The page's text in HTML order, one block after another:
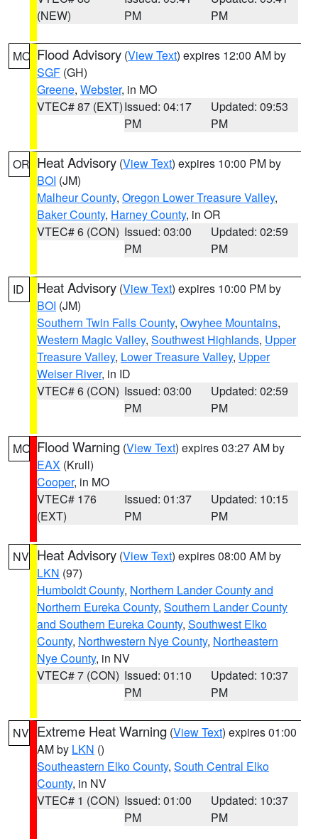
(NEW)
PM
PM
MO Flood Advisory (View Text) expires 12:00 AM by
SGF (GH)
Greene, Webster, in MO
VTEC# 87 (EXT)Issued: 04:17
PM
Updated: 09:53
PM
OR Heat Advisory (View Text) expires 10:00 PM by
BOI (JM)
Malheur County, Oregon Lower Treasure Valley,
Baker County, Harney County, in OR
VTEC# 6 (CON) Issued: 03:00
PM
Updated: 02:59
PM
ID Heat Advisory (View Text) expires 10:00 PM by
BOI (JM)
Southern Twin Falls County, Owyhee Mountains,
Western Magic Valley, Southwest Highlands, Upper
Treasure Valley, Lower Treasure Valley, Upper
Weiser River, in ID
VTEC# 6 (CON) Issued: 03:00
PM
Updated: 02:59
PM
MO Flood Warning (View Text) expires 03:27 AM by
EAX (Krull)
Cooper, in MO
VTEC# 176
(EXT)
Issued: 01:37
PM
Updated: 10:15
PM
NV Heat Advisory (View Text) expires 08:00 AM by
LKN (97)
Humboldt County, Northern Lander County and
Northern Eureka County, Southern Lander County
and Southern Eureka County, Southwest Elko
County, Northwestern Nye County, Northeastern
Nye County, in NV
VTEC# 7 (CON) Issued: 01:10
PM
Updated: 10:37
PM
NV Extreme Heat Warning (View Text) expires 01:00
AM by LKN ()
Southeastern Elko County, South Central Elko
County, in NV
VTEC# 1 (CON) Issued: 01:00
PM
Updated: 10:37
PM